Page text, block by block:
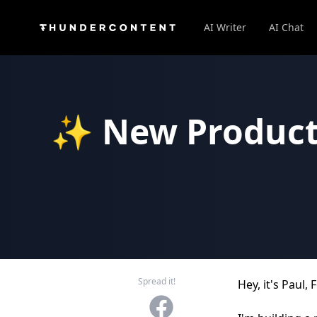
AI Writer AI Chat
✨ New
Spread it!
Facebook
Hey, it's Paul,